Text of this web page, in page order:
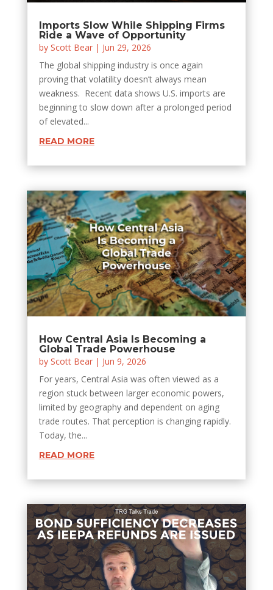
Imports Slow While Shipping Firms
Ride a Wave of Opportunity
by Scott Bear| Jun 29, 2026
The global shipping industry is once again
proving that volatility doesn’t always mean
weakness. Recent data shows U.S. imports are
beginning to slow down after a prolonged period
of elevated...
READ MORE
How Central Asia Is Becoming a
Global Trade Powerhouse
by Scott Bear| Jun 9, 2026
For years, Central Asia was often viewed as a
region stuck between larger economic powers,
limited by geography and dependent on aging
trade routes. That perception is changing rapidly.
Today, the...
READ MORE